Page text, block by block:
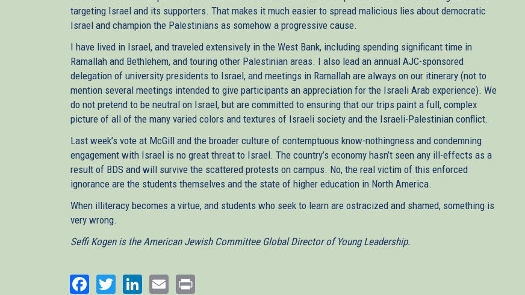
targeting Israel and its supporters. That makes it much easier to spread malicious lies about democratic
Israel and champion the Palestinians as somehow a progressive cause.
I have lived in Israel, and traveled extensively in the West Bank, including spending significant time in
Ramallah and Bethlehem, and touring other Palestinian areas. I also lead an annual AJC-sponsored
delegation of university presidents to Israel, and meetings in Ramallah are always on our itinerary (not to
mention several meetings intended to give participants an appreciation for the Israeli Arab experience). We
do not pretend to be neutral on Israel, but are committed to ensuring that our trips paint a full, complex
picture of all of the many varied colors and textures of Israeli society and the Israeli-Palestinian conflict.
Last week’s vote at McGill and the broader culture of contemptuous know-nothingness and condemning
engagement with Israel is no great threat to Israel. The country’s economy hasn’t seen any ill-effects as a
result of BDS and will survive the scattered protests on campus. No, the real victim of this enforced
ignorance are the students themselves and the state of higher education in North America.
When illiteracy becomes a virtue, and students who seek to learn are ostracized and shamed, something is
very wrong.
Seffi Kogen is the American Jewish Committee Global Director of Young Leadership.
Facebook
TwitterLinkedIn
Email